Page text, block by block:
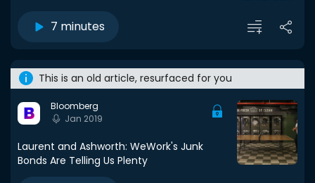
7 minutes
This is an old article, resurfaced for you
Bloomberg
Jan 2019
Laurent and Ashworth: WeWork's Junk
Bonds Are Telling Us Plenty